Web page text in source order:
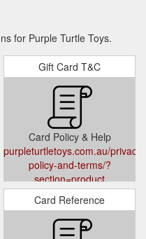
for Purple Turtle Toys.
Gift Card T&C
Card Policy & Help
purpleturtletoys.com.au/privacy-
policy-and-terms/?
section=product
Card Reference